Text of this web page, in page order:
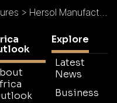
> Hersol Manufacturing Laboratories Brochure
Explore
Latest
News
Business